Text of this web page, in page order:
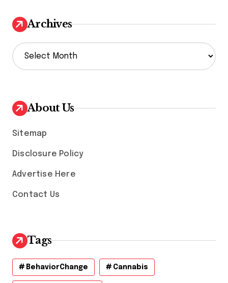
Archives
A
r
v
e
About Us
Sitemap
Disclosure Policy
Advertise Here
Contact Us
Tags
BehaviorChange Cannabis